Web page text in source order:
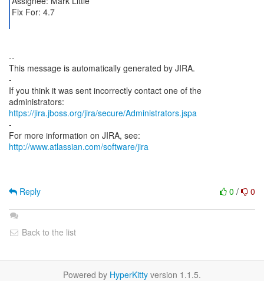
Fix For: 4.7
--
This message is automatically generated by JIRA.
-
If you think it was sent incorrectly contact one of the
https://jira.jboss.org/jira/secure/Administrators.jspa
-
For more information on JIRA, see:
http://www.atlassian.com/software/jira
0 / 0
Reply
Back to the list
Powered by HyperKitty version 1.1.5.